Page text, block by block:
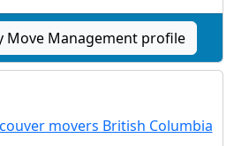
Move Management profile